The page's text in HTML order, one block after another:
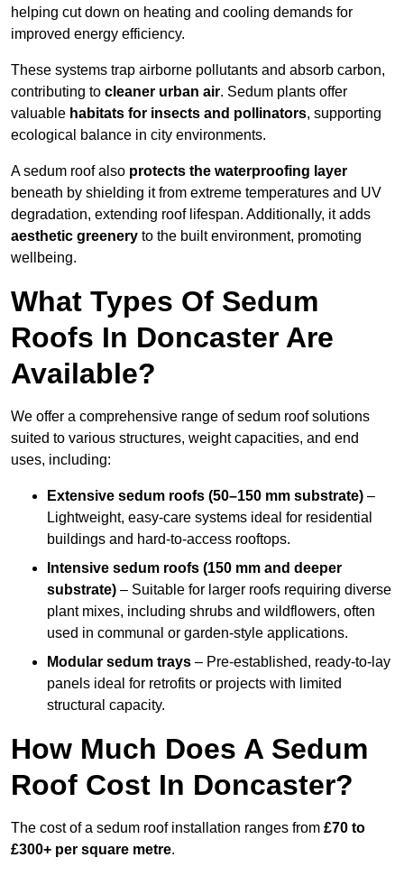
helping cut down on heating and cooling demands for
improved energy efficiency.
These systems trap airborne pollutants and absorb carbon,
contributing to cleaner urban air. Sedum plants offer
valuable habitats for insects and pollinators, supporting
ecological balance in city environments.
A sedum roof also protects the waterproofing layer
beneath by shielding it from extreme temperatures and UV
degradation, extending roof lifespan. Additionally, it adds
aesthetic greenery to the built environment, promoting
wellbeing.
What Types Of Sedum
Roofs In Doncaster Are
Available?
We offer a comprehensive range of sedum roof solutions
suited to various structures, weight capacities, and end
uses, including:
Extensive sedum roofs (50–150 mm substrate) –
Lightweight, easy-care systems ideal for residential
buildings and hard-to-access rooftops.
Intensive sedum roofs (150 mm and deeper
substrate) – Suitable for larger roofs requiring diverse
plant mixes, including shrubs and wildflowers, often
used in communal or garden-style applications.
Modular sedum trays – Pre-established, ready-to-lay
panels ideal for retrofits or projects with limited
structural capacity.
How Much Does A Sedum
Roof Cost In Doncaster?
The cost of a sedum roof installation ranges from £70 to
£300+ per square metre.